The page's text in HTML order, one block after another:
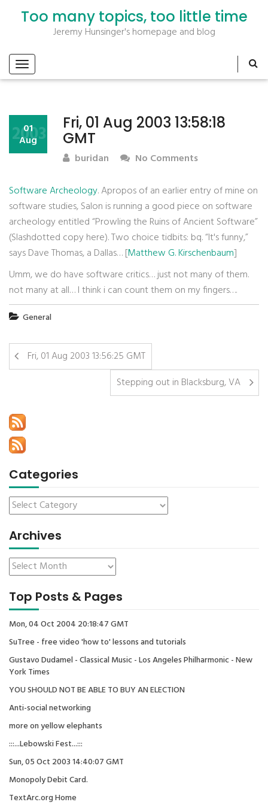
Too many topics, too little time
Jeremy Hunsinger's homepage and blog
Fri, 01 Aug 2003 13:58:18
GMT
01
Aug
2003
buridan No Comments
Software Archeology. Apropos of an earlier entry of mine on
software studies, Salon is running a good piece on software
archeology entitled “Prowling the Ruins of Ancient Software”
(Slashdotted copy here). Two choice tidbits: bq. “It's funny,”
says Dave Thomas, a Dallas… [Matthew G. Kirschenbaum]
Umm, we do have software critics… just not many of them.
not many at all… I think i can count them on my fingers….
General
Fri, 01 Aug 2003 13:56:25 GMT
Stepping out in Blacksburg, VA
Categories
Archives
Top Posts & Pages
Mon, 04 Oct 2004 20:18:47 GMT
SuTree - free video 'how to' lessons and tutorials
Gustavo Dudamel - Classical Music - Los Angeles Philharmonic - New
York Times
YOU SHOULD NOT BE ABLE TO BUY AN ELECTION
Anti-social networking
more on yellow elephants
:::...Lebowski Fest...:::
Sun, 05 Oct 2003 14:40:07 GMT
Monopoly Debit Card.
TextArc.org Home